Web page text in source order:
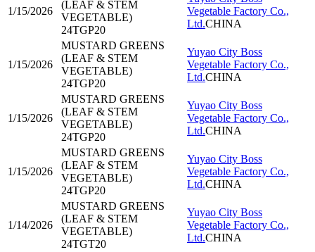
1/15/2026
(LEAF & STEM
VEGETABLE)
24TGP20
Vegetable Factory Co.,
Ltd.CHINA
1/15/2026
MUSTARD GREENS
(LEAF & STEM
VEGETABLE)
24TGP20
Yuyao City Boss
Vegetable Factory Co.,
Ltd.CHINA
1/15/2026
MUSTARD GREENS
(LEAF & STEM
VEGETABLE)
24TGP20
Yuyao City Boss
Vegetable Factory Co.,
Ltd.CHINA
1/15/2026
MUSTARD GREENS
(LEAF & STEM
VEGETABLE)
24TGP20
Yuyao City Boss
Vegetable Factory Co.,
Ltd.CHINA
1/14/2026
MUSTARD GREENS
(LEAF & STEM
VEGETABLE)
24TGT20
Yuyao City Boss
Vegetable Factory Co.,
Ltd.CHINA